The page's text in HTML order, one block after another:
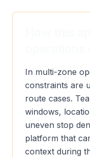
In multi-zone
constraints are
route cases.
windows,
uneven stop
platform that
context during